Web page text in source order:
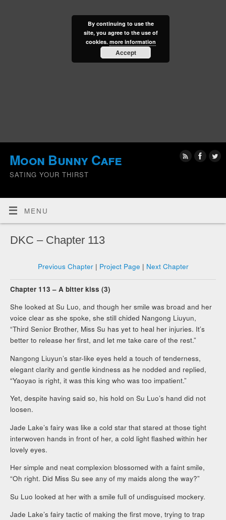
Moon Bunny Cafe
SATING YOUR THIRST
MENU
DKC – Chapter 113
Previous Chapter| Project Page | Next Chapter
Chapter 113 – A bitter kiss (3)
She looked at Su Luo, and though her smile was broad and her
voice clear as she spoke, she still chided Nangong Liuyun,
“Third Senior Brother, Miss Su has yet to heal her injuries. It’s
better to release her first, and let me take care of the rest.”
Nangong Liuyun’s star-like eyes held a touch of tenderness,
elegant clarity and gentle kindness as he nodded and replied,
“Yaoyao is right, it was this king who was too impatient.”
Yet, despite having said so, his hold on Su Luo’s hand did not
loosen.
Jade Lake’s fairy was like a cold star that stared at those tight
interwoven hands in front of her, a cold light flashed within her
lovely eyes.
Her simple and neat complexion blossomed with a faint smile,
“Oh right. Did Miss Su see any of my maids along the way?”
Su Luo looked at her with a smile full of undisguised mockery.
Jade Lake’s fairy tactic of making the first move, trying to trap
By continuing to use the
site, you agree to the use of
cookies. more information
Accept